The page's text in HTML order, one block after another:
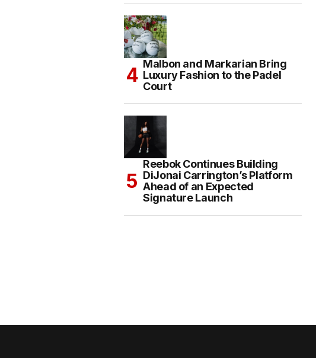
Malbon and Markarian Bring
Luxury Fashion to the Padel
Court
Reebok Continues Building
DiJonai Carrington’s Platform
Ahead of an Expected
Signature Launch